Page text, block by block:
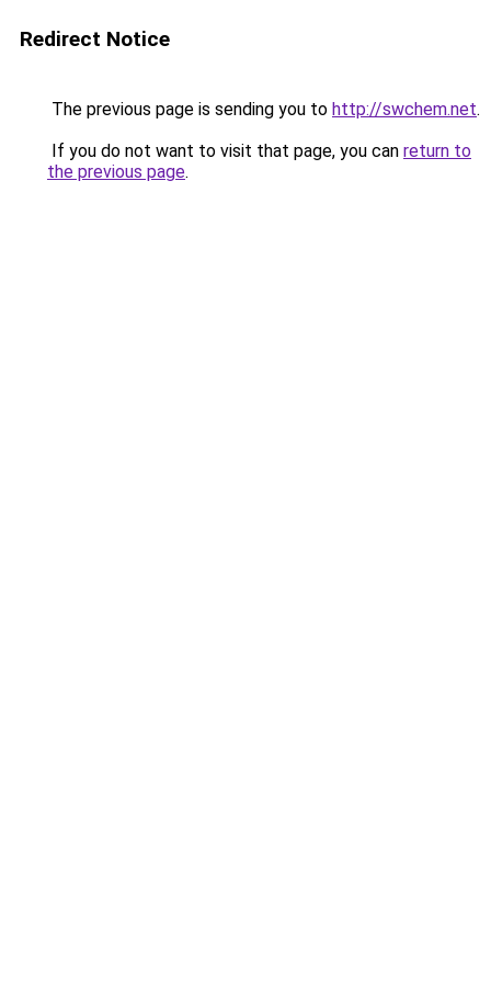
Redirect Notice
The previous page is sending you to http://swchem.net.
If you do not want to visit that page, you can return to
the previous page.